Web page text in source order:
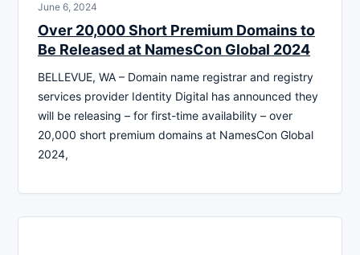
June 6, 2024
Over 20,000 Short Premium Domains to
Be Released at NamesCon Global 2024
BELLEVUE, WA – Domain name registrar and registry
services provider Identity Digital has announced they
will be releasing – for first-time availability – over
20,000 short premium domains at NamesCon Global
2024,